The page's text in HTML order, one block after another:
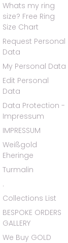
Whats my ring
size? Free Ring
Size Chart
Request Personal
Data
My Personal Data
Edit Personal
Data
Data Protection -
Impressum
IMPRESSUM
Weißgold
Eheringe
Turmalin
.
Collections List
BESPOKE ORDERS
GALLERY
We Buy GOLD